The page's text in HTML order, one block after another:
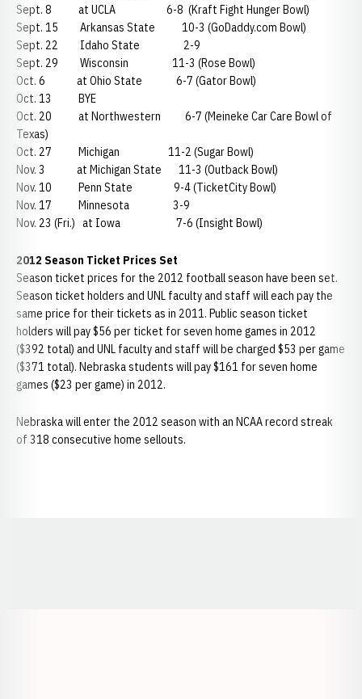
Sept. 8 at UCLA 6-8 (Kraft Fight Hunger Bowl)
Sept. 15 Arkansas State 10-3 (GoDaddy.com Bowl)
Sept. 22 Idaho State 2-9
Sept. 29 Wisconsin 11-3 (Rose Bowl)
Oct. 6 at Ohio State 6-7 (Gator Bowl)
Oct. 13 BYE
Oct. 20 at Northwestern 6-7 (Meineke Car Care Bowl of
Texas)
Oct. 27 Michigan 11-2 (Sugar Bowl)
Nov. 3 at Michigan State 11-3 (Outback Bowl)
Nov. 10 Penn State 9-4 (TicketCity Bowl)
Nov. 17 Minnesota 3-9
Nov. 23 (Fri.) at Iowa 7-6 (Insight Bowl)
2012 Season Ticket Prices Set
Season ticket prices for the 2012 football season have been set.
Season ticket holders and UNL faculty and staff will each pay the
same price for their tickets as in 2011. Public season ticket
holders will pay $56 per ticket for seven home games in 2012
($392 total) and UNL faculty and staff will be charged $53 per game
($371 total). Nebraska students will pay $161 for seven home
games ($23 per game) in 2012.
Nebraska will enter the 2012 season with an NCAA record streak
of 318 consecutive home sellouts.